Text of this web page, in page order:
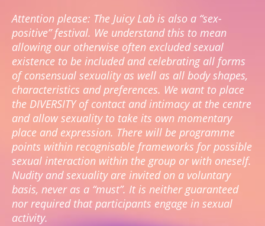
Attention please: The Juicy Lab is also a “sex-
positive” festival. We understand this to mean
allowing our otherwise often excluded sexual
existence to be included and celebrating all forms
of consensual sexuality as well as all body shapes,
characteristics and preferences. We want to place
the DIVERSITY of contact and intimacy at the centre
and allow sexuality to take its own momentary
place and expression. There will be programme
points within recognisable frameworks for possible
sexual interaction within the group or with oneself.
Nudity and sexuality are invited on a voluntary
basis, never as a “must”. It is neither guaranteed
nor required that participants engage in sexual
activity.